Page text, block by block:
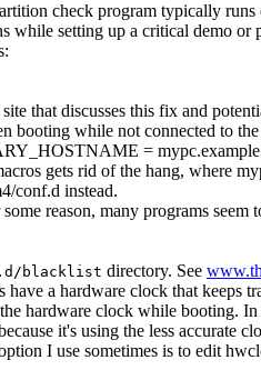
check program typically
while setting up a critical demo or
that discusses this fix and
booting while not connected to
=
gets rid of the hang, where
conf.d instead.
some reason, many programs
blacklist directory. See
have a hardware clock that keeps
hardware clock while booting.
it's using the less accurate
I use sometimes is to edit